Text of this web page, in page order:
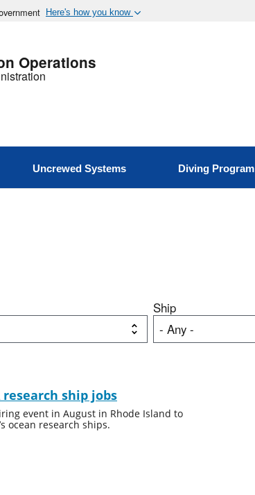
Here's how you know
Operations
Uncrewed Systems Diving Program
Ship
ship jobs
event in August in Rhode Island to
ocean research ships.